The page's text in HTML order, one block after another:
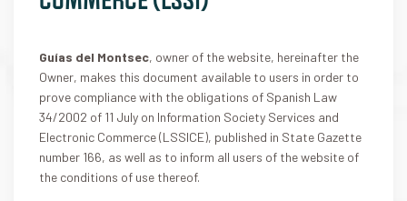
Guías del Montsec, owner of the website, hereinafter the
Owner, makes this document available to users in order to
prove compliance with the obligations of Spanish Law
34/2002 of 11 July on Information Society Services and
Electronic Commerce (LSSICE), published in State Gazette
number 166, as well as to inform all users of the website of
the conditions of use thereof.